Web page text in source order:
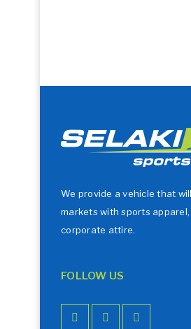
We provide a vehicle that
markets with sports
corporate attire.
FOLLOW US